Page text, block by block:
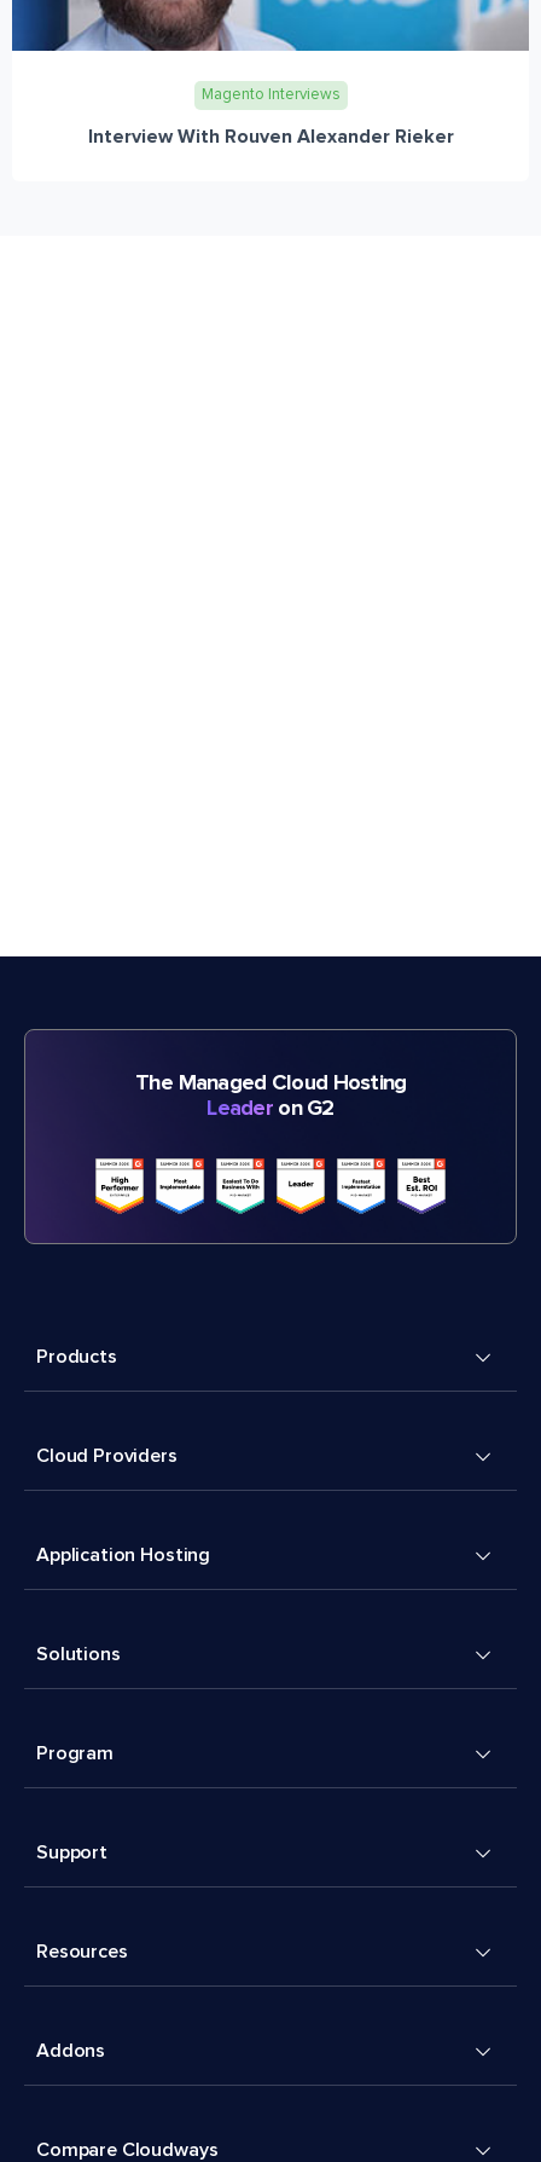
Magento Interviews
Interview With Rouven Alexander Rieker
The Managed Cloud Hosting
Leader on G2
Products
Cloud Providers
Application Hosting
Solutions
Program
Support
Resources
Addons
Compare Cloudways